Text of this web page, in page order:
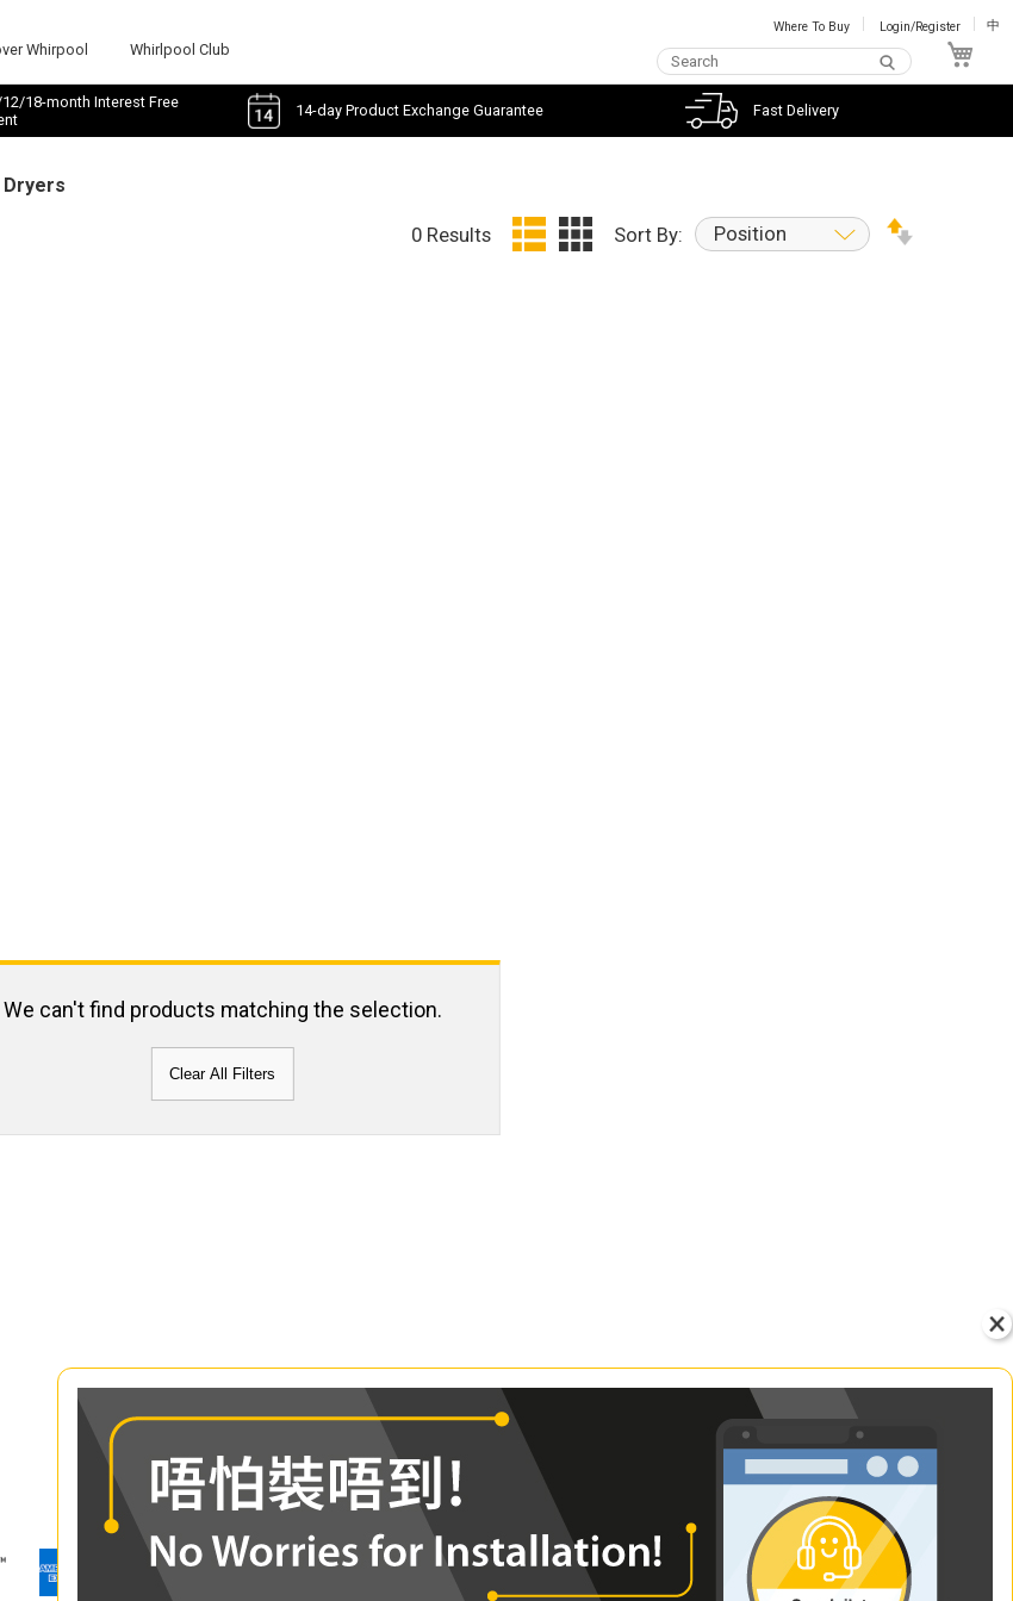
Whirpool Whirlpool Club
Where To Buy Login/Register 中
12/18-month Interest Free
14-day Product Exchange Guarantee Fast Delivery
Dryers
0 Results Sort By: Position
We can't find products matching the selection.
Clear All Filters